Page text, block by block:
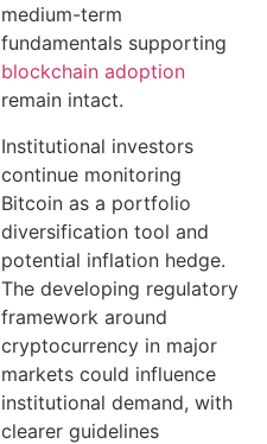
medium-term
fundamentals supporting
blockchain adoption
remain intact.
Institutional investors
continue monitoring
Bitcoin as a portfolio
diversification tool and
potential inflation hedge.
The developing regulatory
framework around
cryptocurrency in major
markets could influence
institutional demand, with
clearer guidelines